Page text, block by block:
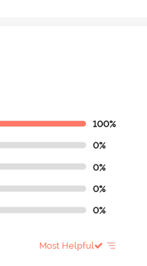
100%
0%
0%
0%
0%
Most Helpful